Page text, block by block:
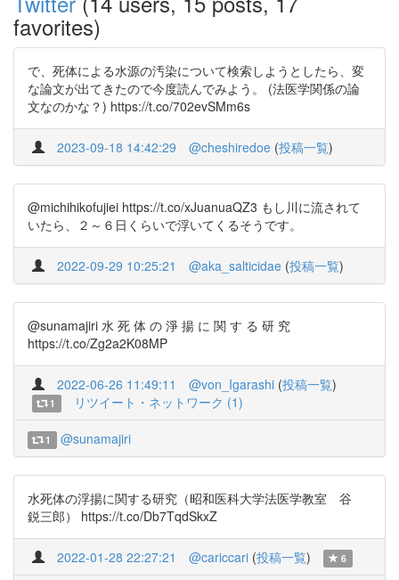
favorites)
で、死体による水源の汚染について検索しようとしたら、変
な論文が出てきたので今度読んでみよう。 (法医学関係の論
文なのかな？) https://t.co/702evSMm6s
2023-09-18 14:42:29 @cheshiredoe (投稿一覧)
@michihikofujiei https://t.co/xJuanuaQZ3 もし川に流されて
いたら、２～６日くらいで浮いてくるそうです。
2022-09-29 10:25:21 @aka_salticidae (投稿一覧)
@sunamajiri 水 死 体 の 淨 揚 に 関 す る 研 究
https://t.co/Zg2a2K08MP
2022-06-26 11:49:11 @von_Igarashi (投稿一覧)
1 リツイート・ネットワーク (1)
1 @sunamajiri
水死体の浮揚に関する研究（昭和医科大学法医学教室 谷
鋭三郎） https://t.co/Db7TqdSkxZ
2022-01-28 22:27:21 @cariccari (投稿一覧) 6